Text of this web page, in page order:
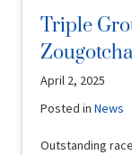
Triple
April 2, 2025
Posted inNews
Outstanding